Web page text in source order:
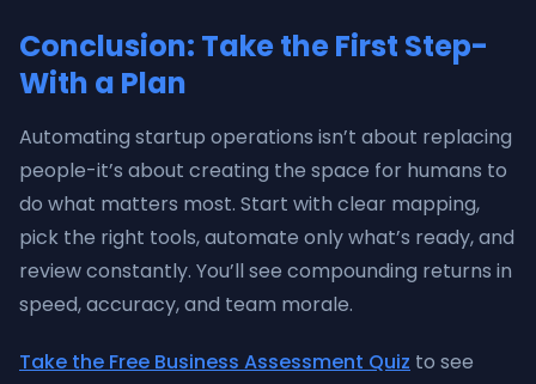
Conclusion: Take the First Step-
With a Plan
Automating startup operations isn’t about replacing
people-it’s about creating the space for humans to
do what matters most. Start with clear mapping,
pick the right tools, automate only what’s ready, and
review constantly. You’ll see compounding returns in
speed, accuracy, and team morale.
Take the Free Business Assessment Quiz to see